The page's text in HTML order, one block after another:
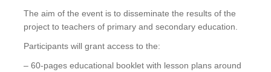
The aim of the event is to disseminate the results of the
project to teachers of primary and secondary education.
Participants will grant access to the:
– 60-pages educational booklet with lesson plans around